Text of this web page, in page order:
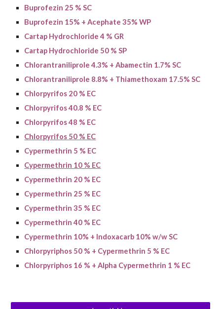
Buprofezin 25 % SC
Buprofezin 15% + Acephate 35% WP
Cartap Hydrochloride 4 % GR
Cartap Hydrochloride 50 % SP
Chlorantraniliprole 4.3% + Abamectin 1.7% SC
Chlorantraniliprole 8.8% + Thiamethoxam 17.5% SC
Chlorpyrifos 20 % EC
Chlorpyrifos 40.8 % EC
Chlorpyrifos 48 % EC
Chlorpyrifos 50 % EC
Cypermethrin 5 % EC
Cypermethrin 10 % EC
Cypermethrin 20 % EC
Cypermethrin 25 % EC
Cypermethrin 35 % EC
Cypermethrin 40 % EC
Cypermethrin 10% + Indoxacarb 10% w/w SC
Chlorpyriphos 50 % + Cypermethrin 5 % EC
Chlorpyriphos 16 % + Alpha Cypermethrin 1 % EC